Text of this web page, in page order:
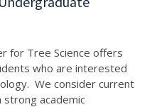
for Tree Science offers
who are interested
We consider current
academic